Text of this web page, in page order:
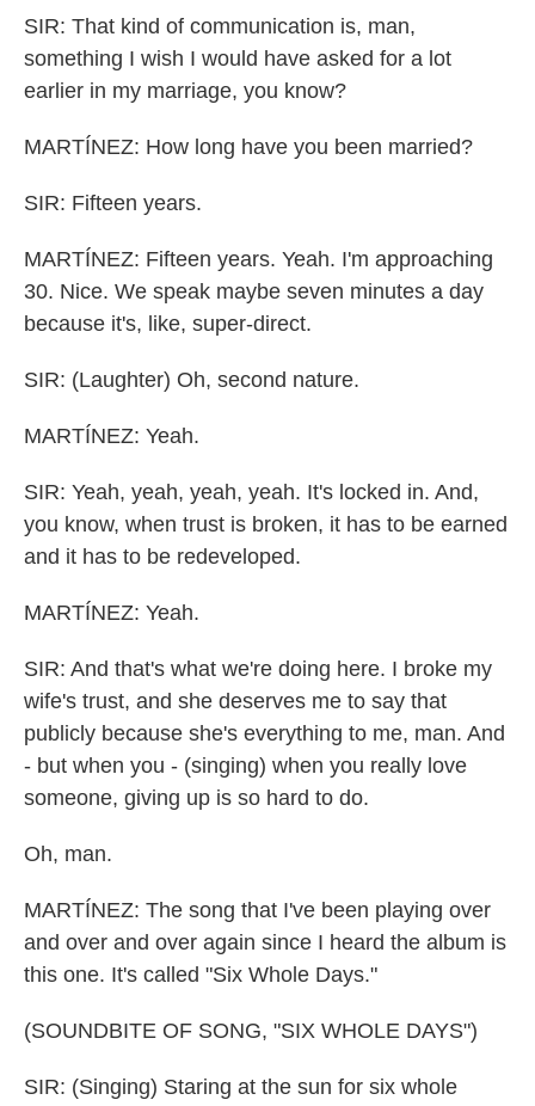
SIR: That kind of communication is, man,
something I wish I would have asked for a lot
earlier in my marriage, you know?
MARTÍNEZ: How long have you been married?
SIR: Fifteen years.
MARTÍNEZ: Fifteen years. Yeah. I'm approaching
30. Nice. We speak maybe seven minutes a day
because it's, like, super-direct.
SIR: (Laughter) Oh, second nature.
MARTÍNEZ: Yeah.
SIR: Yeah, yeah, yeah, yeah. It's locked in. And,
you know, when trust is broken, it has to be earned
and it has to be redeveloped.
MARTÍNEZ: Yeah.
SIR: And that's what we're doing here. I broke my
wife's trust, and she deserves me to say that
publicly because she's everything to me, man. And
- but when you - (singing) when you really love
someone, giving up is so hard to do.
Oh, man.
MARTÍNEZ: The song that I've been playing over
and over and over again since I heard the album is
this one. It's called "Six Whole Days."
(SOUNDBITE OF SONG, "SIX WHOLE DAYS")
SIR: (Singing) Staring at the sun for six whole